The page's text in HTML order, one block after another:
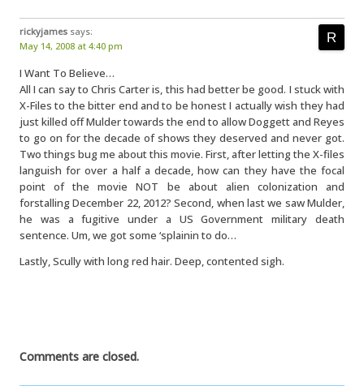
rickyjames says:
May 14, 2008 at 4:40 pm
I Want To Believe…
All I can say to Chris Carter is, this had better be good. I stuck with
X-Files to the bitter end and to be honest I actually wish they had
just killed off Mulder towards the end to allow Doggett and Reyes
to go on for the decade of shows they deserved and never got.
Two things bug me about this movie. First, after letting the X-files
languish for over a half a decade, how can they have the focal
point of the movie NOT be about alien colonization and
forstalling December 22, 2012? Second, when last we saw Mulder,
he was a fugitive under a US Government military death
sentence. Um, we got some ‘splainin to do…
Lastly, Scully with long red hair. Deep, contented sigh.
Comments are closed.